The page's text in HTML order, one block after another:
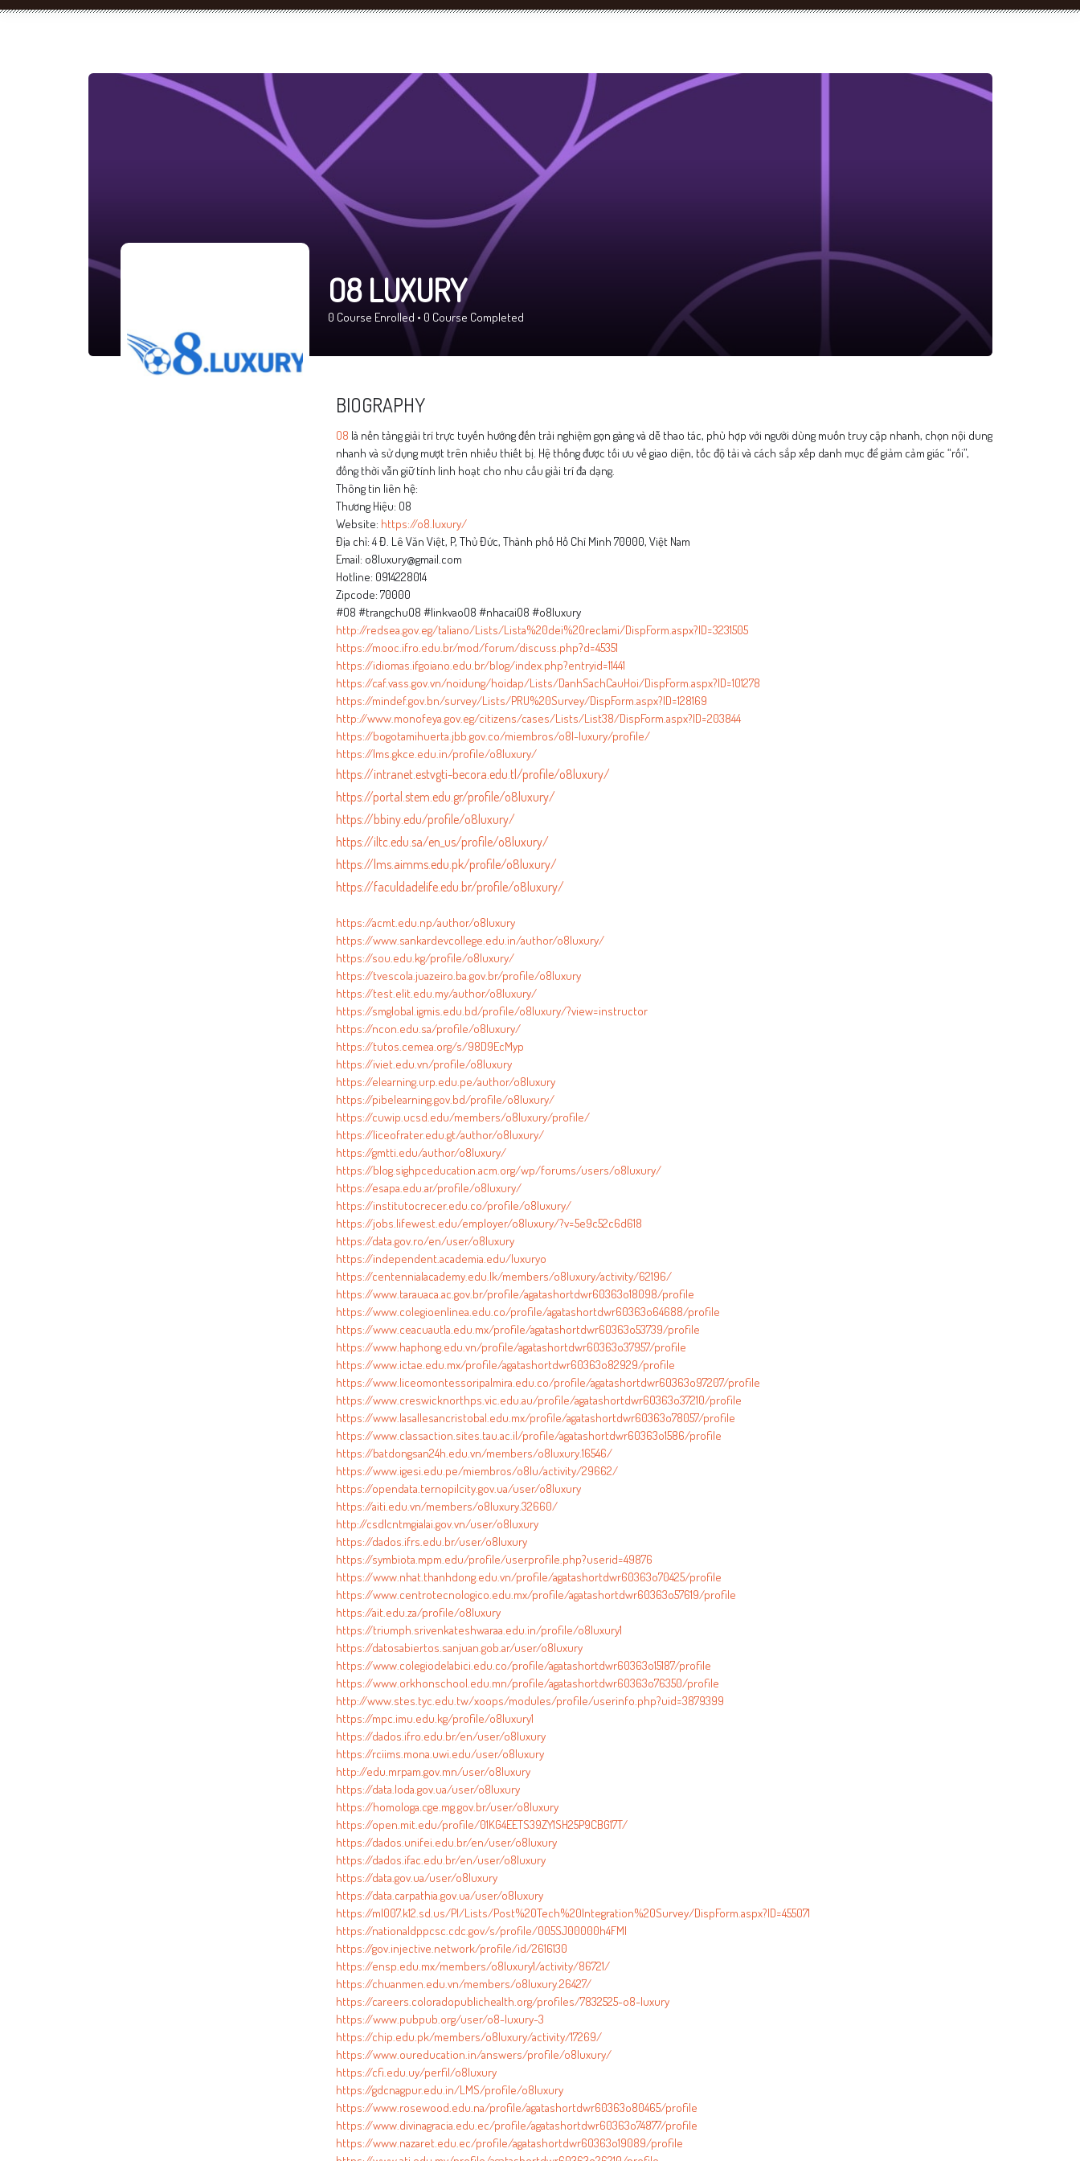
O8 LUXURY
0 Course Enrolled • 0 Course Completed
BIOGRAPHY
O8 là nền tảng giải trí trực tuyến hướng đến trải nghiệm gọn gàng và dễ thao tác, phù hợp với người dùng muốn truy cập nhanh, chọn nội dung
nhanh và sử dụng mượt trên nhiều thiết bị. Hệ thống được tối ưu về giao diện, tốc độ tải và cách sắp xếp danh mục để giảm cảm giác “rối”,
đồng thời vẫn giữ tính linh hoạt cho nhu cầu giải trí đa dạng.
Thông tin liên hệ:
Thương Hiệu: O8
Website: https://o8.luxury/
Địa chỉ: 4 Đ. Lê Văn Việt, P, Thủ Đức, Thành phố Hồ Chí Minh 70000, Việt Nam
Email: o8luxury@gmail.com
Hotline: 0914228014
Zipcode: 70000
#O8 #trangchuO8 #linkvaoO8 #nhacaiO8 #o8luxury
http://redsea.gov.eg/taliano/Lists/Lista%20dei%20reclami/DispForm.aspx?ID=3231505
https://mooc.ifro.edu.br/mod/forum/discuss.php?d=45351
https://idiomas.ifgoiano.edu.br/blog/index.php?entryid=11441
https://caf.vass.gov.vn/noidung/hoidap/Lists/DanhSachCauHoi/DispForm.aspx?ID=101278
https://mindef.gov.bn/survey/Lists/PRU%20Survey/DispForm.aspx?ID=128169
http://www.monofeya.gov.eg/citizens/cases/Lists/List38/DispForm.aspx?ID=203844
https://bogotamihuerta.jbb.gov.co/miembros/o8l-luxury/profile/
https://lms.gkce.edu.in/profile/o8luxury/
https://intranet.estvgti-becora.edu.tl/profile/o8luxury/
https://portal.stem.edu.gr/profile/o8luxury/
https://bbiny.edu/profile/o8luxury/
https://iltc.edu.sa/en_us/profile/o8luxury/
https://lms.aimms.edu.pk/profile/o8luxury/
https://faculdadelife.edu.br/profile/o8luxury/
https://acmt.edu.np/author/o8luxury
https://www.sankardevcollege.edu.in/author/o8luxury/
https://sou.edu.kg/profile/o8luxury/
https://tvescola.juazeiro.ba.gov.br/profile/o8luxury
https://test.elit.edu.my/author/o8luxury/
https://smglobal.igmis.edu.bd/profile/o8luxury/?view=instructor
https://ncon.edu.sa/profile/o8luxury/
https://tutos.cemea.org/s/98D9EcMyp
https://iviet.edu.vn/profile/o8luxury
https://elearning.urp.edu.pe/author/o8luxury
https://pibelearning.gov.bd/profile/o8luxury/
https://cuwip.ucsd.edu/members/o8luxury/profile/
https://liceofrater.edu.gt/author/o8luxury/
https://gmtti.edu/author/o8luxury/
https://blog.sighpceducation.acm.org/wp/forums/users/o8luxury/
https://esapa.edu.ar/profile/o8luxury/
https://institutocrecer.edu.co/profile/o8luxury/
https://jobs.lifewest.edu/employer/o8luxury/?v=5e9c52c6d618
https://data.gov.ro/en/user/o8luxury
https://independent.academia.edu/luxuryo
https://centennialacademy.edu.lk/members/o8luxury/activity/62196/
https://www.tarauaca.ac.gov.br/profile/agatashortdwr60363o18098/profile
https://www.colegioenlinea.edu.co/profile/agatashortdwr60363o64688/profile
https://www.ceacuautla.edu.mx/profile/agatashortdwr60363o53739/profile
https://www.haphong.edu.vn/profile/agatashortdwr60363o37957/profile
https://www.ictae.edu.mx/profile/agatashortdwr60363o82929/profile
https://www.liceomontessoripalmira.edu.co/profile/agatashortdwr60363o97207/profile
https://www.creswicknorthps.vic.edu.au/profile/agatashortdwr60363o37210/profile
https://www.lasallesancristobal.edu.mx/profile/agatashortdwr60363o78057/profile
https://www.classaction.sites.tau.ac.il/profile/agatashortdwr60363o1586/profile
https://batdongsan24h.edu.vn/members/o8luxury.16546/
https://www.igesi.edu.pe/miembros/o8lu/activity/29662/
https://opendata.ternopilcity.gov.ua/user/o8luxury
https://aiti.edu.vn/members/o8luxury.32660/
http://csdlcntmgialai.gov.vn/user/o8luxury
https://dados.ifrs.edu.br/user/o8luxury
https://symbiota.mpm.edu/profile/userprofile.php?userid=49876
https://www.nhat.thanhdong.edu.vn/profile/agatashortdwr60363o70425/profile
https://www.centrotecnologico.edu.mx/profile/agatashortdwr60363o57619/profile
https://ait.edu.za/profile/o8luxury
https://triumph.srivenkateshwaraa.edu.in/profile/o8luxury1
https://datosabiertos.sanjuan.gob.ar/user/o8luxury
https://www.colegiodelabici.edu.co/profile/agatashortdwr60363o15187/profile
https://www.orkhonschool.edu.mn/profile/agatashortdwr60363o76350/profile
http://www.stes.tyc.edu.tw/xoops/modules/profile/userinfo.php?uid=3879399
https://mpc.imu.edu.kg/profile/o8luxury1
https://dados.ifro.edu.br/en/user/o8luxury
https://rciims.mona.uwi.edu/user/o8luxury
http://edu.mrpam.gov.mn/user/o8luxury
https://data.loda.gov.ua/user/o8luxury
https://homologa.cge.mg.gov.br/user/o8luxury
https://open.mit.edu/profile/01KG4EETS39ZY1SH25P9CBG17T/
https://dados.unifei.edu.br/en/user/o8luxury
https://dados.ifac.edu.br/en/user/o8luxury
https://data.gov.ua/user/o8luxury
https://data.carpathia.gov.ua/user/o8luxury
https://ml007.k12.sd.us/PI/Lists/Post%20Tech%20Integration%20Survey/DispForm.aspx?ID=455071
https://nationaldppcsc.cdc.gov/s/profile/005SJ00000h4FMI
https://gov.injective.network/profile/id/2616130
https://ensp.edu.mx/members/o8luxury1/activity/86721/
https://chuanmen.edu.vn/members/o8luxury.26427/
https://careers.coloradopublichealth.org/profiles/7832525-o8-luxury
https://www.pubpub.org/user/o8-luxury-3
https://chip.edu.pk/members/o8luxury/activity/17269/
https://www.oureducation.in/answers/profile/o8luxury/
https://cfi.edu.uy/perfil/o8luxury
https://gdcnagpur.edu.in/LMS/profile/o8luxury
https://www.rosewood.edu.na/profile/agatashortdwr60363o80465/profile
https://www.divinagracia.edu.ec/profile/agatashortdwr60363o74877/profile
https://www.nazaret.edu.ec/profile/agatashortdwr60363o19089/profile